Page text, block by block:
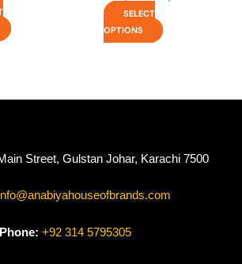
SELECT
OPTIONS
Street, Gulstan Johar, Karachi 7500
Phone: +92 314 5795305